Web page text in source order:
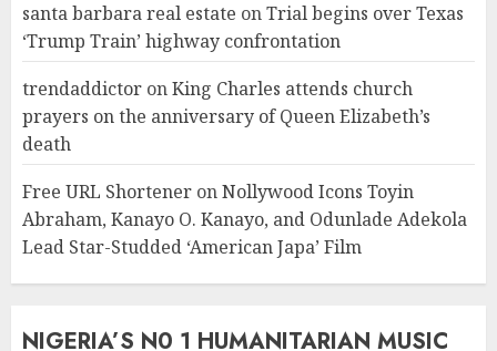
santa barbara real estate onTrial begins over Texas
‘Trump Train’ highway confrontation
trendaddictor onKing Charles attends church
prayers on the anniversary of Queen Elizabeth’s
death
Free URL Shortener onNollywood Icons Toyin
Abraham, Kanayo O. Kanayo, and Odunlade Adekola
Lead Star-Studded ‘American Japa’ Film
NIGERIA’S N0 1 HUMANITARIAN MUSIC